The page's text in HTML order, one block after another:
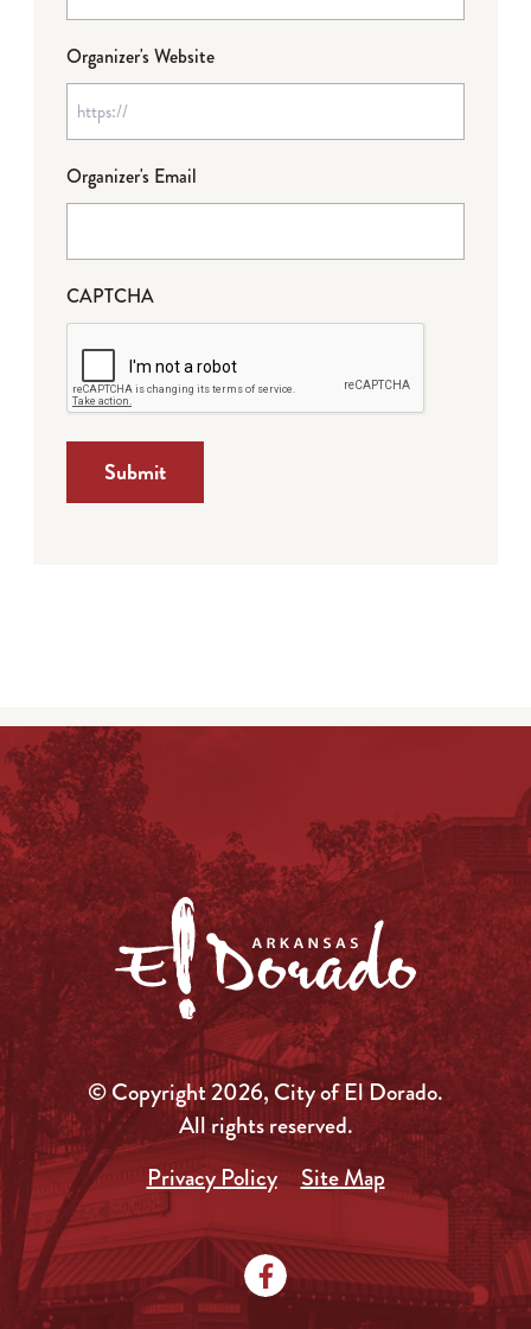
Organizer's Website
Organizer's Email
CAPTCHA
© Copyright 2026, City of El Dorado.
All rights reserved.
Privacy Policy
Site Map